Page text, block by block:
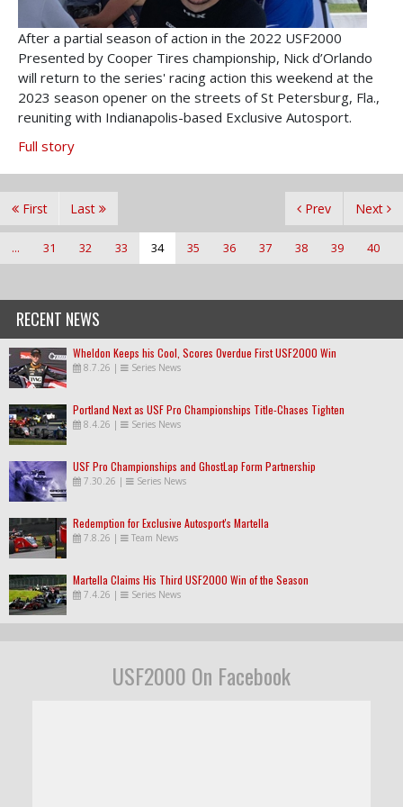
After a partial season of action in the 2022 USF2000
Presented by Cooper Tires championship, Nick d’Orlando
will return to the series' racing action this weekend at the
2023 season opener on the streets of St Petersburg, Fla.,
reuniting with Indianapolis-based Exclusive Autosport.
Full story
First Prev
... 31 32 33 34 35 36 37 38 39 40
Next
Last
RECENT NEWS
Wheldon Keeps his Cool, Scores Overdue First USF2000 Win
8.7.26 | Series News
Portland Next as USF Pro Championships Title-Chases Tighten
8.4.26 | Series News
USF Pro Championships and GhostLap Form Partnership
7.30.26 | Series News
Redemption for Exclusive Autosport's Martella
7.8.26 | Team News
Martella Claims His Third USF2000 Win of the Season
7.4.26 | Series News
USF2000 On Facebook